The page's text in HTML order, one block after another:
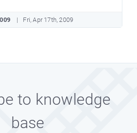
Fri, Apr 17th, 2009
to knowledge
base